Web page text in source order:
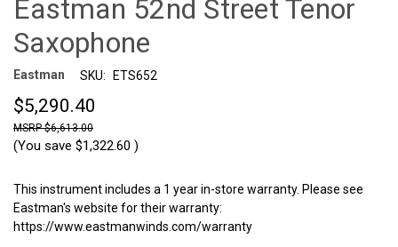
Eastman 52nd Street Tenor
Saxophone
Eastman SKU: ETS652
$5,290.40
$6,613.00
(You save $1,322.60 )
This instrument includes a 1 year in-store warranty. Please see
Eastman's website for their warranty:
https://www.eastmanwinds.com/warranty